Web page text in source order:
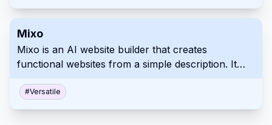
you're writing emails, articles or reports, Compose
efficiently.
Mixo
Mixo is an AI website builder that creates
functional websites from a simple description. It
email waiting lists, and customer engagement tools.
This platform makes it quick and easy to launch
#Versatile